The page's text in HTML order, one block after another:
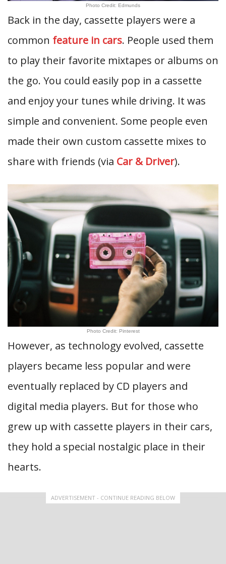
Photo Credit: Edmunds
Back in the day, cassette players were a
common feature in cars. People used them
to play their favorite mixtapes or albums on
the go. You could easily pop in a cassette
and enjoy your tunes while driving. It was
simple and convenient. Some people even
made their own custom cassette mixes to
share with friends (via Car & Driver).
Photo Credit: Pinterest
However, as technology evolved, cassette
players became less popular and were
eventually replaced by CD players and
digital media players. But for those who
grew up with cassette players in their cars,
they hold a special nostalgic place in their
hearts.
ADVERTISEMENT - CONTINUE READING BELOW